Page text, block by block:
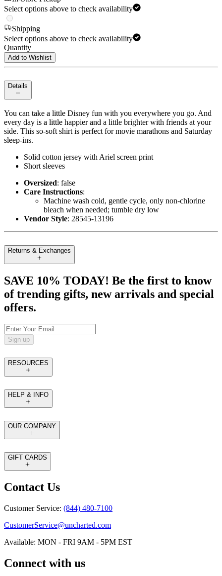
Select options above to check availability
Shipping
Select options above to check availability
Quantity
Add to Wishlist
Details
You can take a little Disney fun with you everywhere you go. And
every day is a little happier and a little brighter with friends at your
side. This so-soft shirt is perfect for movie marathons and Saturday
sleep-ins.
Solid cotton jersey with Ariel screen print
Short sleeves
Oversized: false
Care Instructions:
Machine wash cold, gentle cycle, only non-chlorine
bleach when needed; tumble dry low
Vendor Style: 28545-13196
Returns & Exchanges
SAVE 10% TODAY! Be the first to know
of trending gifts, new arrivals and special
offers.
Sign up
RESOURCES
HELP & INFO
OUR COMPANY
GIFT CARDS
Contact Us
Customer Service: (844) 480-7100
CustomerService@uncharted.com
Available: MON - FRI 9AM - 5PM EST
Connect with us